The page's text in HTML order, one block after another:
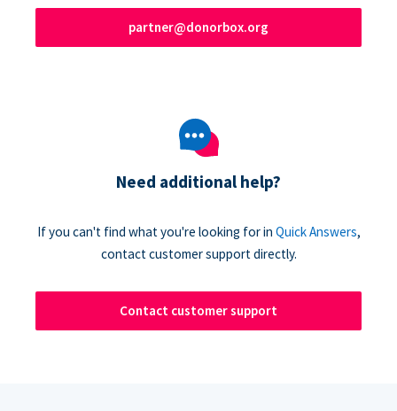
partner@donorbox.org
Need additional help?
If you can't find what you're looking for in Quick Answers,
contact customer support directly.
Contact customer support